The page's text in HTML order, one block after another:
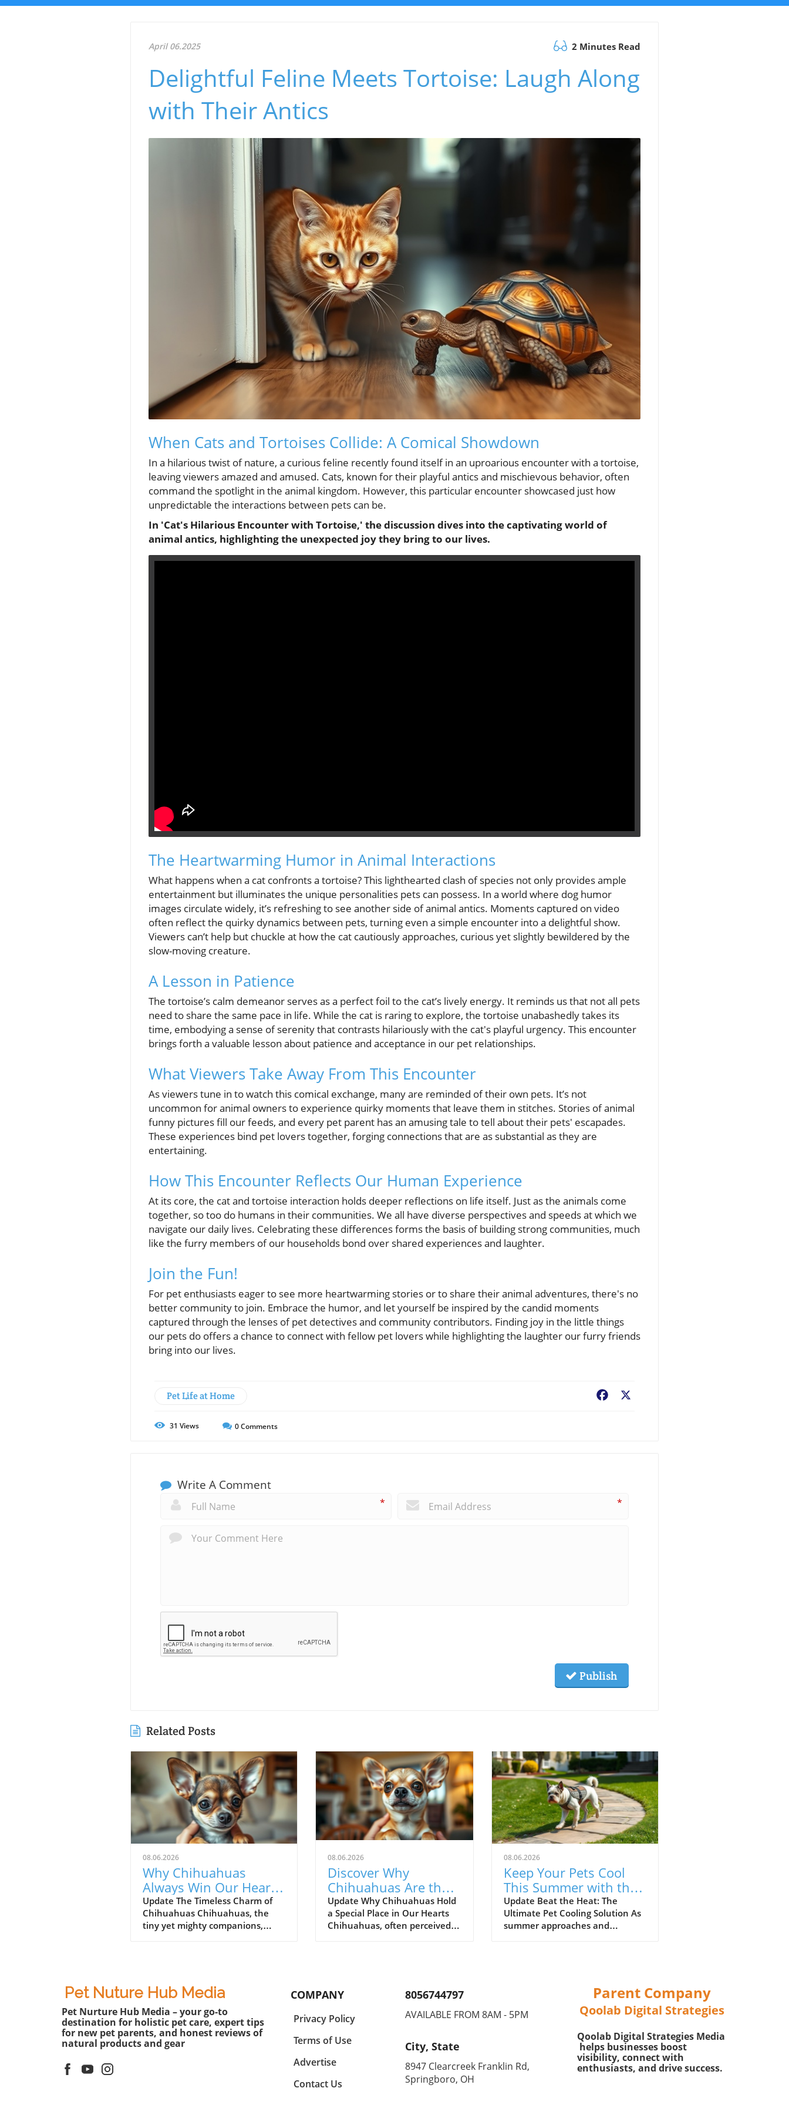
April 06.2025 2 Minutes Read
Delightful Feline Meets Tortoise: Laugh Along
with Their Antics
When Cats and Tortoises Collide: A Comical Showdown
In a hilarious twist of nature, a curious feline recently found itself in an uproarious encounter with a tortoise,
leaving viewers amazed and amused. Cats, known for their playful antics and mischievous behavior, often
command the spotlight in the animal kingdom. However, this particular encounter showcased just how
unpredictable the interactions between pets can be.
In 'Cat's Hilarious Encounter with Tortoise,' the discussion dives into the captivating world of
animal antics, highlighting the unexpected joy they bring to our lives.
The Heartwarming Humor in Animal Interactions
What happens when a cat confronts a tortoise? This lighthearted clash of species not only provides ample
entertainment but illuminates the unique personalities pets can possess. In a world where dog humor
images circulate widely, it’s refreshing to see another side of animal antics. Moments captured on video
often reflect the quirky dynamics between pets, turning even a simple encounter into a delightful show.
Viewers can’t help but chuckle at how the cat cautiously approaches, curious yet slightly bewildered by the
slow-moving creature.
A Lesson in Patience
The tortoise’s calm demeanor serves as a perfect foil to the cat’s lively energy. It reminds us that not all pets
need to share the same pace in life. While the cat is raring to explore, the tortoise unabashedly takes its
time, embodying a sense of serenity that contrasts hilariously with the cat's playful urgency. This encounter
brings forth a valuable lesson about patience and acceptance in our pet relationships.
What Viewers Take Away From This Encounter
As viewers tune in to watch this comical exchange, many are reminded of their own pets. It’s not
uncommon for animal owners to experience quirky moments that leave them in stitches. Stories of animal
funny pictures fill our feeds, and every pet parent has an amusing tale to tell about their pets' escapades.
These experiences bind pet lovers together, forging connections that are as substantial as they are
entertaining.
How This Encounter Reflects Our Human Experience
At its core, the cat and tortoise interaction holds deeper reflections on life itself. Just as the animals come
together, so too do humans in their communities. We all have diverse perspectives and speeds at which we
navigate our daily lives. Celebrating these differences forms the basis of building strong communities, much
like the furry members of our households bond over shared experiences and laughter.
Join the Fun!
For pet enthusiasts eager to see more heartwarming stories or to share their animal adventures, there's no
better community to join. Embrace the humor, and let yourself be inspired by the candid moments
captured through the lenses of pet detectives and community contributors. Finding joy in the little things
our pets do offers a chance to connect with fellow pet lovers while highlighting the laughter our furry friends
bring into our lives.
Pet Life at Home Facebook
31 Views 0Comments
Write A Comment
* *
Publish
Related Posts
08.06.2026
Why Chihuahuas
Always Win Our Hearts:
Dramatic and
Endearing Lives
Update The Timeless Charm of
Chihuahuas Chihuahuas, the
tiny yet mighty companions,
they embody a vibrant spirit that
can bring happiness to any
family. The video titled "The Most
DRAMATIC Chihuahuas NEVER
Get Old!" showcases their
dramatic escapades, humor, and
08.06.2026
Discover Why
Chihuahuas Are the
Most Dramatic Pets in
Family Life
Update Why Chihuahuas Hold
a Special Place in Our Hearts
Chihuahuas, often perceived
bond with their human
companions. As pet lovers, we
can attest to the joy they bring
into our lives. This playful
breed is not just a pet; they
become part of the family,
making even the most
mundane days feel
08.06.2026
Keep Your Pets Cool
This Summer with the
Riikyu Cooling Vest!
Update Beat the Heat: The
Ultimate Pet Cooling Solution As
summer approaches and
heat, the Riikyu UPF100+ Cooling
Vest has emerged as a game
changer for pets, merging
Picks: Riikyu UPF100+ Cooling
Vest, the importance of summer
gear for pets is highlighted,
leading us to explore its unique
Pet Nuture Hub Media
Pet Nurture Hub Media – your go-to
destination for holistic pet care, expert tips
for new pet parents, and honest reviews of
natural products and gear
COMPANY
Privacy Policy
Terms of Use
Advertise
Contact Us
8056744797
AVAILABLE FROM 8AM - 5PM
City, State
8947 Clearcreek Franklin Rd,
Springboro, OH
Parent Company
Qoolab Digital Strategies
Qoolab Digital Strategies Media
helps businesses boost
visibility, connect with
enthusiasts, and drive success.